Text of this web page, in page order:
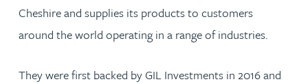
Cheshire and supplies its products to customers
around the world operating in a range of industries.
They were first backed by GIL Investments in 2016 and